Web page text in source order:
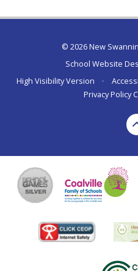
© 2026 New
School Website
High Visibility Version
•
Privacy Policy